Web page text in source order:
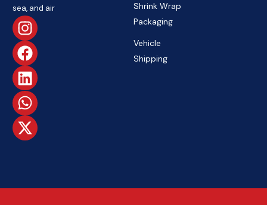
sea, and air
Shrink Wrap
Packaging
Vehicle
Shipping